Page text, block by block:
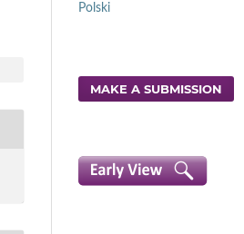
Polski
MAKE A SUBMISSION